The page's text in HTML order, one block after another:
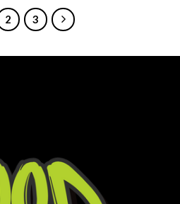
2 3